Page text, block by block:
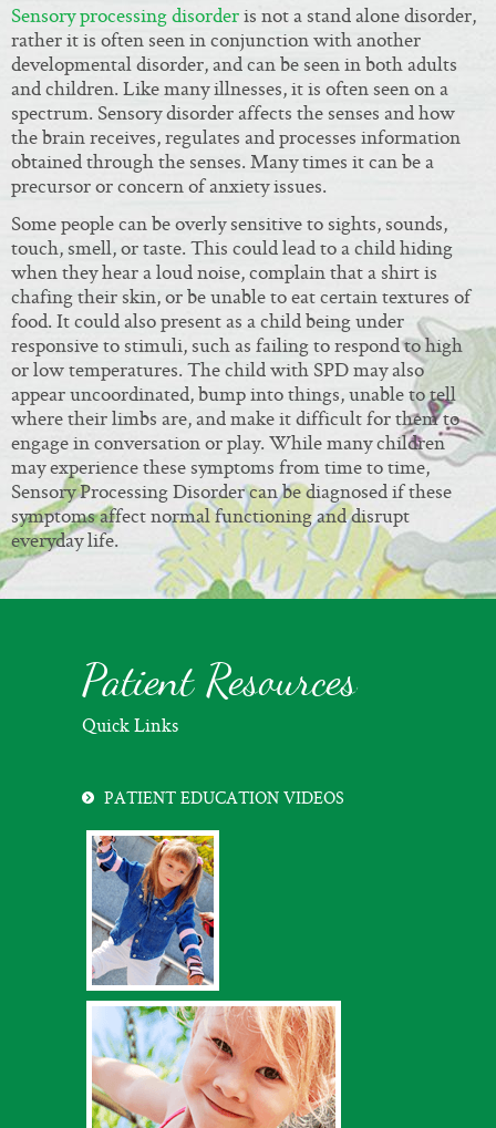
Sensory processing disorderis not a stand alone disorder,
rather it is often seen in conjunction with another
developmental disorder, and can be seen in both adults
and children. Like many illnesses, it is often seen on a
spectrum. Sensory disorder affects the senses and how
the brain receives, regulates and processes information
obtained through the senses. Many times it can be a
precursor or concern of anxiety issues.
Some people can be overly sensitive to sights, sounds,
touch, smell, or taste. This could lead to a child hiding
when they hear a loud noise, complain that a shirt is
chafing their skin, or be unable to eat certain textures of
food. It could also present as a child being under
responsive to stimuli, such as failing to respond to high
or low temperatures. The child with SPD may also
appear uncoordinated, bump into things, unable to tell
where their limbs are, and make it difficult for them to
engage in conversation or play. While many children
may experience these symptoms from time to time,
Sensory Processing Disorder can be diagnosed if these
symptoms affect normal functioning and disrupt
everyday life.
Patient Resources
Quick Links
PATIENT EDUCATION VIDEOS